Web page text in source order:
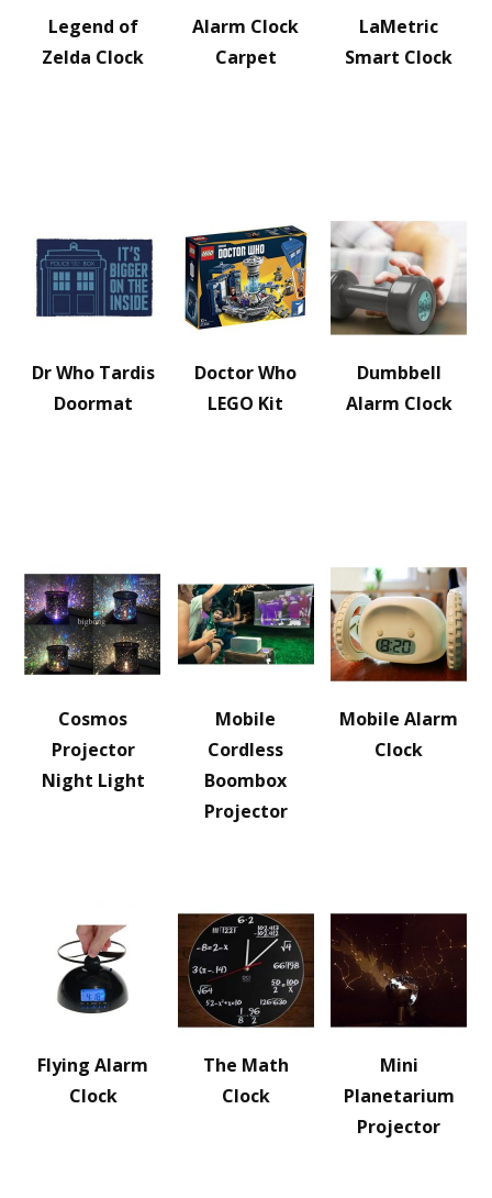
Legend of
Zelda Clock
Alarm Clock
Carpet
LaMetric
Smart Clock
Dr Who Tardis
Doormat
Doctor Who
LEGO Kit
Dumbbell
Alarm Clock
Cosmos
Projector
Night Light
Mobile
Cordless
Boombox
Projector
Mobile Alarm
Clock
Flying Alarm
Clock
The Math
Clock
Mini
Planetarium
Projector